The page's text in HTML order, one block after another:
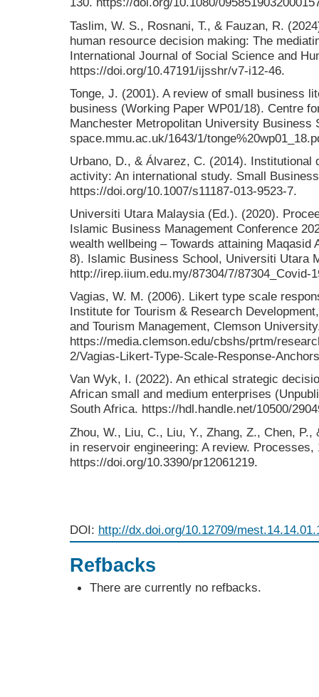
Taslim, W. S., Rosnani, T., & Fauzan, R.
human resource decision making: The
International Journal of Social Science and
https://doi.org/10.47191/ijsshr/v7-i12-46.
Tonge, J. (2001). A review of small business
business (Working Paper WP01/18). Centre
Manchester Metropolitan University Business
space.mmu.ac.uk/1643/1/
Urbano, D., & Álvarez, C. (2014). Institutional
activity: An international study. Small
https://doi.org/10.1007/s11187-013-9523-7.
Universiti Utara Malaysia (Ed.). (2020).
Islamic Business Management Conference
wealth wellbeing – Towards attaining Maqasid
8). Islamic Business School, Universiti Utara
http://irep.iium.edu.my/87304/7/87304_Covid-
Vagias, W. M. (2006). Likert type scale
Institute for Tourism & Research
and Tourism Management, Clemson
https://media.clemson.edu/cbshs/prtm/
2/Vagias-Likert-Type-Scale-Response-
Van Wyk, I. (2022). An ethical strategic
African small and medium enterprises
South Africa. https://hdl.handle.net/10500/
Zhou, W., Liu, C., Liu, Y., Zhang, Z., Chen,
in reservoir engineering: A review. Processes,
https://doi.org/10.3390/pr12061219.
DOI: http://dx.doi.org/10.12709/
Refbacks
There are currently no refbacks.